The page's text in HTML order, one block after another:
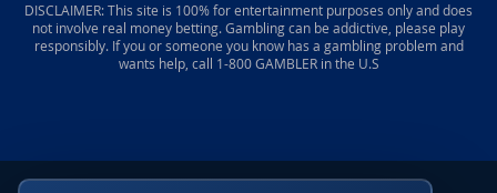
DISCLAIMER: This site is 100% for entertainment purposes only and does
not involve real money betting. Gambling can be addictive, please play
responsibly. If you or someone you know has a gambling problem and
wants help, call 1-800 GAMBLER in the U.S